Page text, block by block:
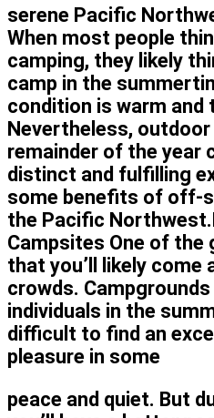
serene Pacific
When most people
camping, they likely
camp in the
condition is warm and
Nevertheless,
remainder of the year
distinct and fulfilling
some benefits of off-
the Pacific
Campsites One of
that you’ll likely come
crowds.
individuals in the
difficult to find an
pleasure in some
peace and quiet. But